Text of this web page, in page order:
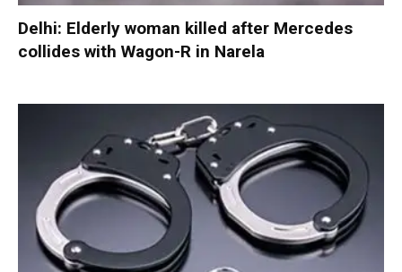
Delhi: Elderly woman killed after Mercedes
collides with Wagon-R in Narela